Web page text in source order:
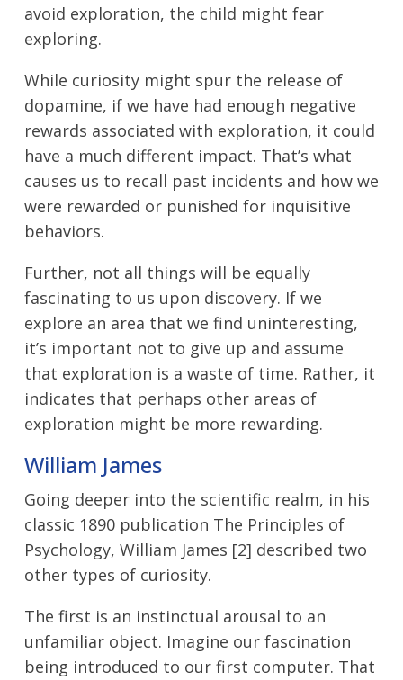
avoid exploration, the child might fear
exploring.
While curiosity might spur the release of
dopamine, if we have had enough negative
rewards associated with exploration, it could
have a much different impact. That’s what
causes us to recall past incidents and how we
were rewarded or punished for inquisitive
behaviors.
Further, not all things will be equally
fascinating to us upon discovery. If we
explore an area that we find uninteresting,
it’s important not to give up and assume
that exploration is a waste of time. Rather, it
indicates that perhaps other areas of
exploration might be more rewarding.
William James
Going deeper into the scientific realm, in his
classic 1890 publication The Principles of
Psychology, William James [2] described two
other types of curiosity.
The first is an instinctual arousal to an
unfamiliar object. Imagine our fascination
being introduced to our first computer. That